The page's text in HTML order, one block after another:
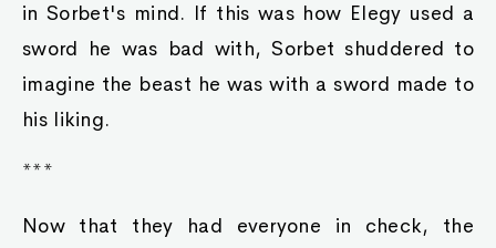
in Sorbet's mind. If this was how Elegy used a
sword he was bad with, Sorbet shuddered to
imagine the beast he was with a sword made to
his liking.
***
Now that they had everyone in check, the